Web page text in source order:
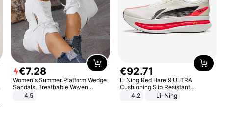
€7.28
Women's Summer Platform Wedge
Sandals, Breathable Woven
Elastic Upper, Open Toe Lace-up
4.5
€92.71
Li Ning Red Hare 9 ULTRA
Cushioning Slip Resistant
Abrasion Resistant Breathable
Lightweight Rebound Low Top
4.2 Li-Ning